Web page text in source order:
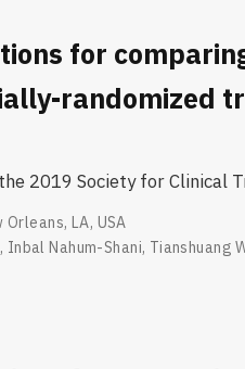
for
randomized
2019 Society for Clinical
Orleans, LA, USA
, Inbal Nahum-Shani, Tianshuang